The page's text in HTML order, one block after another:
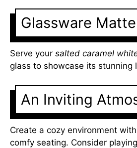
Glassware
Serve your salted caramel
glass to showcase its stunning
An Inviting
Create a cozy environment
comfy seating. Consider